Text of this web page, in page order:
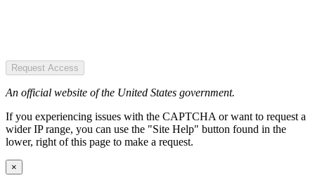
Request Access
An official website of the United States government.
If you experiencing issues with the CAPTCHA or want to request a
wider IP range, you can use the "Site Help" button found in the
lower, right of this page to make a request.
×